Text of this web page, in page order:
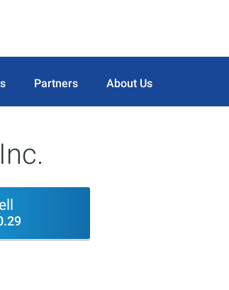
Partners About Us